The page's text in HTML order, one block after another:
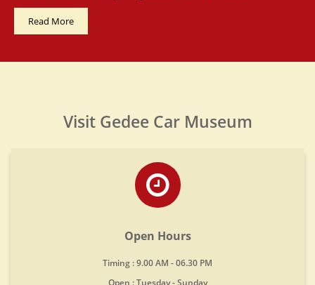
Read More
Visit Gedee Car Museum
Open Hours
Timing : 9.00 AM - 06.30 PM
Open : Tuesday - Sunday